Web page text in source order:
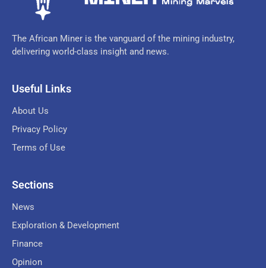
The African Miner is the vanguard of the mining industry,
delivering world-class insight and news.
Useful Links
About Us
Privacy Policy
Terms of Use
Sections
News
Exploration & Development
Finance
Opinion